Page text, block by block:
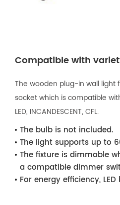
Compatible with
The wooden plug-in wall light
socket which is compatible
LED, INCANDESCENT, CFL.
The bulb is not included.
The light supports up to
The fixture is dimmable
a compatible dimmer
For energy efficiency,